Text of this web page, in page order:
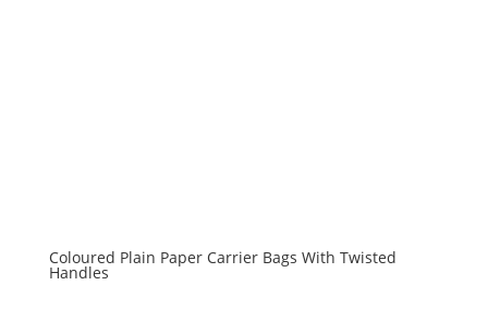
Coloured Plain Paper Carrier Bags With Twisted
Handles